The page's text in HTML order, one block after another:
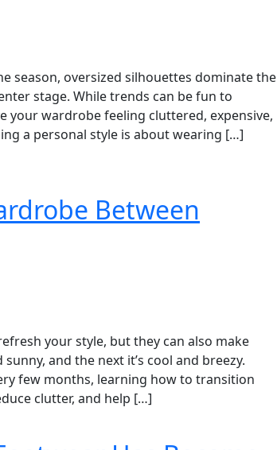
season, oversized silhouettes dominate the
stage. While trends can be fun to
your wardrobe feeling cluttered, expensive,
a personal style is about wearing […]
Between
your style, but they can also make
and the next it’s cool and breezy.
few months, learning how to transition
clutter, and help […]